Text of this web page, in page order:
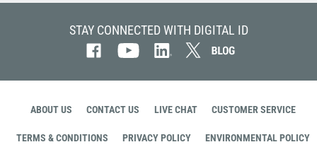
STAY CONNECTED WITH DIGITAL ID
ABOUT US CONTACT US LIVE CHAT CUSTOMER SERVICE
TERMS & CONDITIONS PRIVACY POLICY ENVIRONMENTAL POLICY